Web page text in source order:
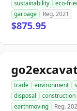
sustainability
eco-
garbage
Reg. 2021
$875.95
trade environment
disposal
construction
earthmoving
Reg.